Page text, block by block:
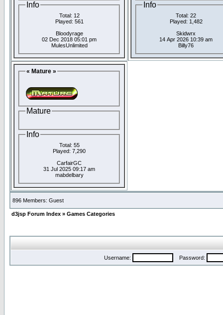
Info
Total: 12
Played: 561
Bloodyrage
02 Dec 2018 05:01 pm
MulesUnlimited
Info
Total: 22
Played: 1,482
Skidwrx
14 Apr 2026 10:39 am
Billy76
« Mature »
Mature
Info
Total: 55
Played: 7,290
CarfairGC
31 Jul 2025 09:17 am
mabdelbary
896 Members: Guest
d3jsp Forum Index » Games Categories
Username: Password: